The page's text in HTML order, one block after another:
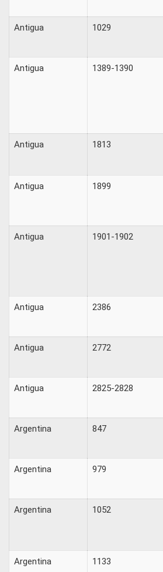
Antigua 1029
Antigua 1389-1390
Antigua 1813
Antigua 1899
Antigua 1901-1902
Antigua 2386
Antigua 2772
Antigua 2825-2828
Argentina 847
Argentina 979
Argentina 1052
Argentina 1133